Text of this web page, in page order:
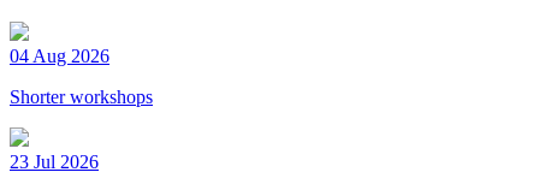
04 Aug 2026
Shorter workshops
23 Jul 2026